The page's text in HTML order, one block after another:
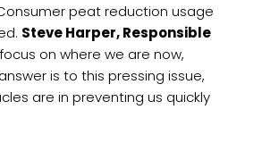
peat reduction usage
Steve Harper, Responsible
on where we are now,
is to this pressing issue,
are in preventing us quickly